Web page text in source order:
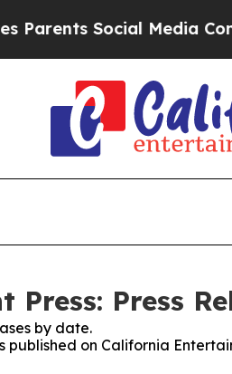
Social Media Controls
Press
by date.
on California